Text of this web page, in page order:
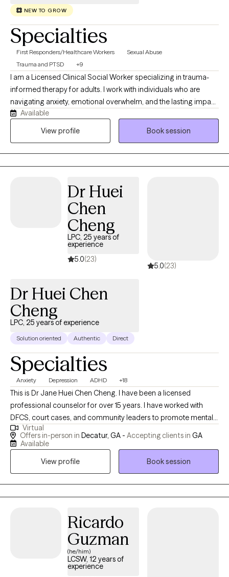
NEW TO GROW
Specialties
First Responders/Healthcare Workers
Sexual Abuse
Trauma and PTSD
+9
I am a Licensed Clinical Social Worker specializing in trauma-
informed therapy for adults. I work with individuals who are
navigating anxiety, emotional overwhelm, and the lasting impact
of childhood, relational, or significant life experiences. I
incorporate Accelerated Resolution Therapy (ART) to provide a
Available
View profile
Book session
Dr Huei
Chen
Cheng
LPC, 25 years of
experience
5.0(23)
5.0(23)
Dr Huei Chen
Cheng
LPC, 25 years of experience
Solution oriented Authentic Direct
Specialties
Anxiety Depression ADHD +18
This is Dr Jane Huei Chen Cheng. I have been a licensed
professional counselor for over 15 years. I have worked with
DFCS, court cases, and community leaders to promote mental
health wellness for over 25 years. I have served in several church
settings as an ordained Christian Pastor, providing people with
hope and love. I am passionate about serving teens, kids, and
improve communication and relationships between family,
parents/children, and couples to create an abundant life. I have
empowered many women, men, children, teens, and the elderly
to live a better life. I received MS in professional counseling, MA
in Human Service counseling, MDiv in divinity, MS in health care
Virtual
Offers in-person in Decatur, GA - Accepting clients in GA
Available
View profile
Book session
Ricardo
Guzman
(he/him)
LCSW, 12 years of
experience